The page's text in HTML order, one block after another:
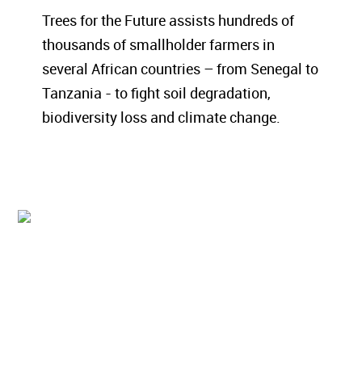
Trees for the Future assists hundreds of
thousands of smallholder farmers in
several African countries – from Senegal to
Tanzania - to fight soil degradation,
biodiversity loss and climate change.